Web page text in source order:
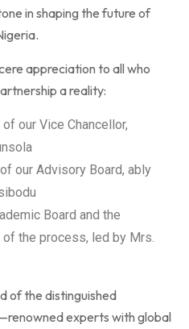
in shaping the future of
appreciation to all who
a reality:
our Vice Chancellor,
our Advisory Board, ably
Board and the
the process, led by Mrs.
of the distinguished
experts with global